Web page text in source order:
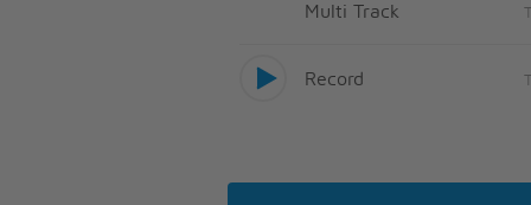
Multi Track
Record